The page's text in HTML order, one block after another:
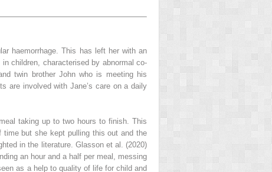
haemorrhage. This has left her with an
children, characterised by abnormal co-
twin brother John who is meeting his
are involved with Jane’s care on a daily
taking up to two hours to finish. This
but she kept pulling this out and the
in the literature. Glasson et al. (2020)
an hour and a half per meal, messing
as a help to quality of life for child and